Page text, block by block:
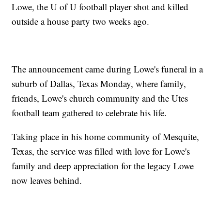
Lowe, the U of U football player shot and killed
outside a house party two weeks ago.
The announcement came during Lowe's funeral in a
suburb of Dallas, Texas Monday, where family,
friends, Lowe's church community and the Utes
football team gathered to celebrate his life.
Taking place in his home community of Mesquite,
Texas, the service was filled with love for Lowe's
family and deep appreciation for the legacy Lowe
now leaves behind.